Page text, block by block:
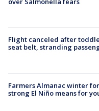
Flight canceled after
seat belt, stranding
Farmers Almanac winter
strong El Niño means for